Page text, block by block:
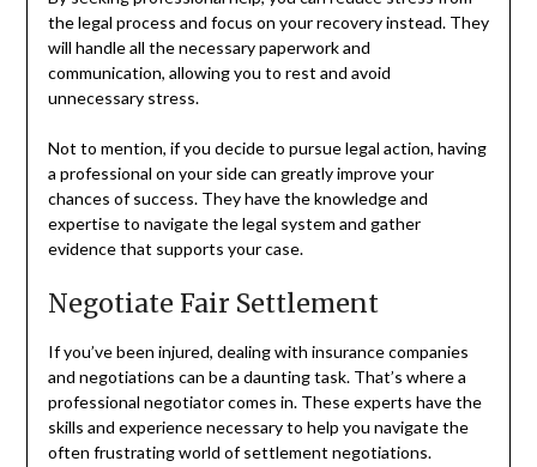
the legal process and focus on your recovery instead. They
will handle all the necessary paperwork and
communication, allowing you to rest and avoid
unnecessary stress.
Not to mention, if you decide to pursue legal action, having
a professional on your side can greatly improve your
chances of success. They have the knowledge and
expertise to navigate the legal system and gather
evidence that supports your case.
Negotiate Fair Settlement
If you’ve been injured, dealing with insurance companies
and negotiations can be a daunting task. That’s where a
professional negotiator comes in. These experts have the
skills and experience necessary to help you navigate the
often frustrating world of settlement negotiations.